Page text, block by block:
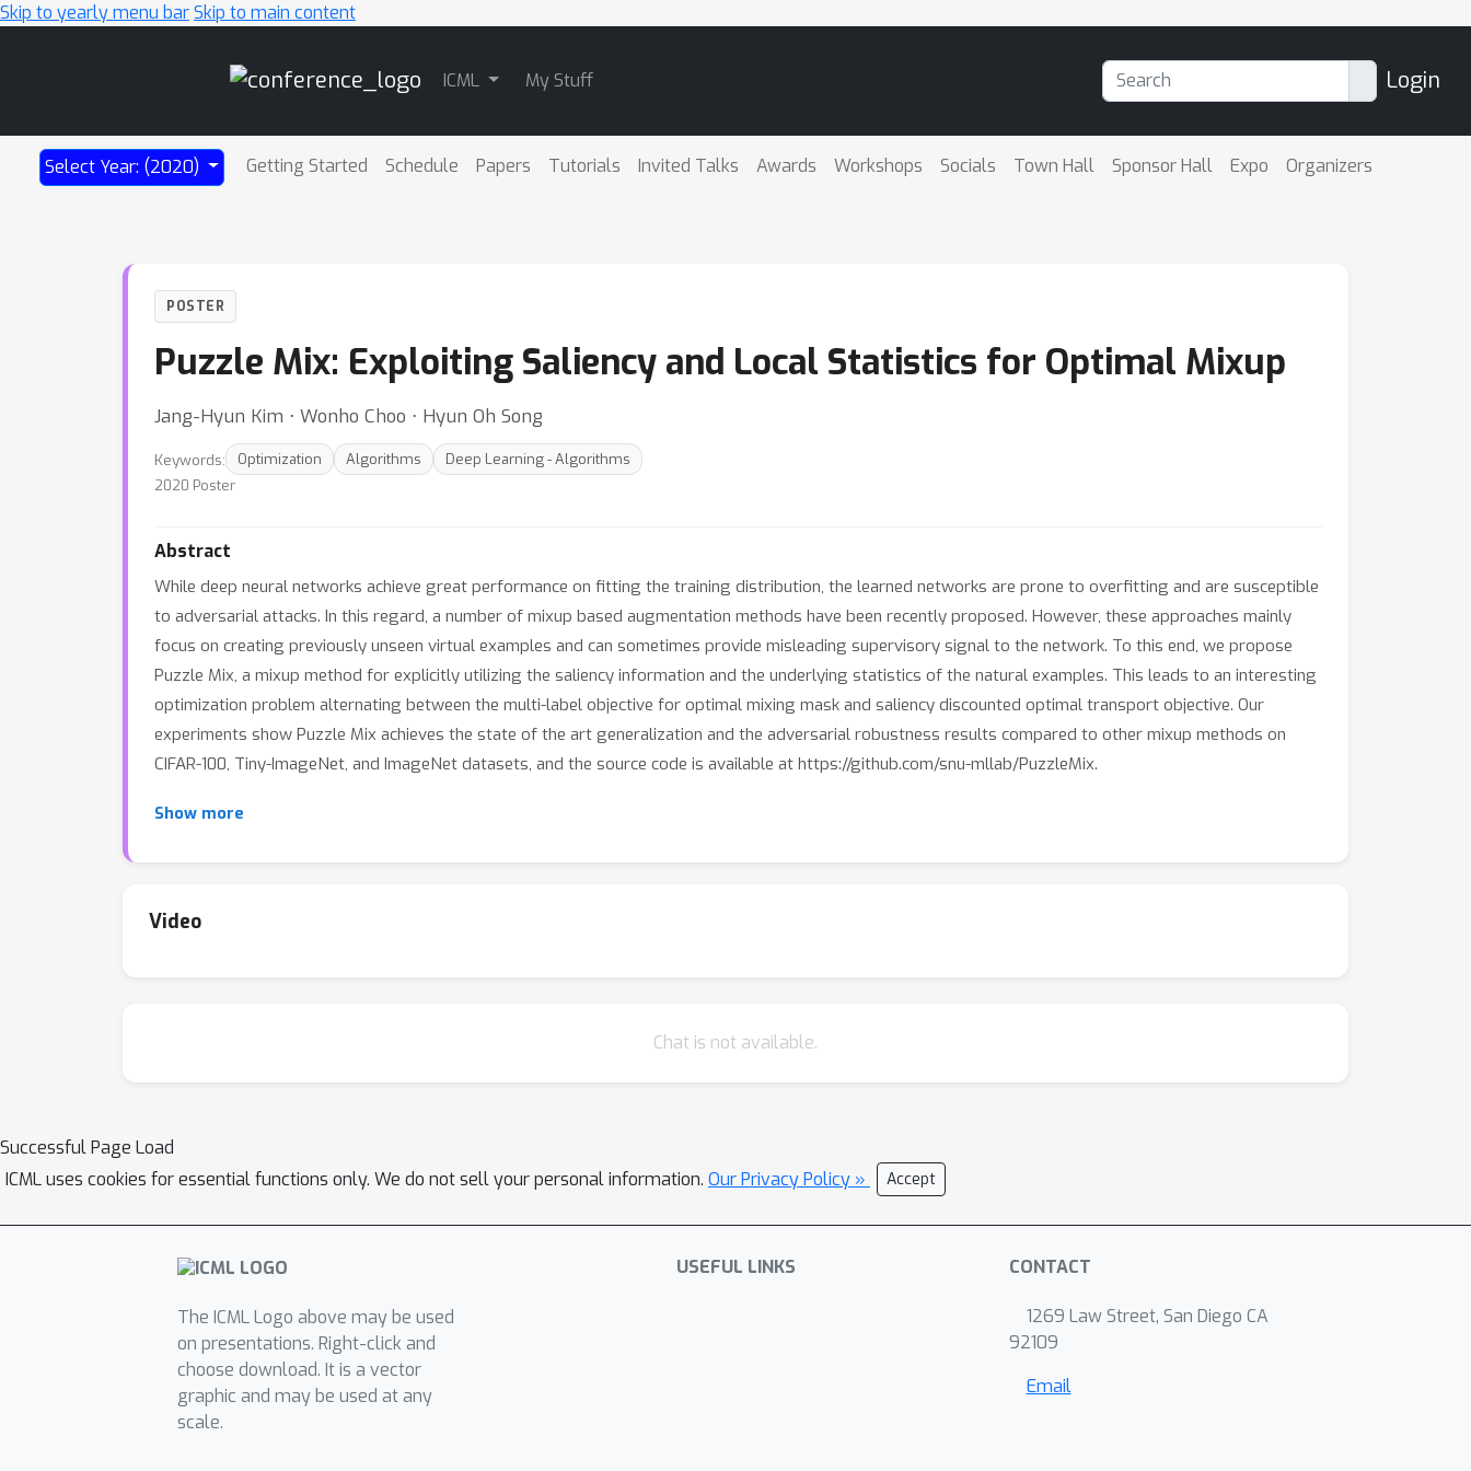
Skip to yearly menu barSkip to main content
ICML My Stuff Login
Select Year: (2020) Getting Started Schedule Papers Tutorials Invited Talks Awards Workshops Socials Town Hall Sponsor Hall Expo Organizers
POSTER
Puzzle Mix: Exploiting Saliency and Local Statistics for Optimal Mixup
Jang-Hyun Kim ⋅ Wonho Choo ⋅ Hyun Oh Song
Keywords: Optimization Algorithms
Deep Learning - Algorithms
2020 Poster
Abstract
While deep neural networks achieve great performance on fitting the training distribution, the learned networks are prone to overfitting and are susceptible
to adversarial attacks. In this regard, a number of mixup based augmentation methods have been recently proposed. However, these approaches mainly
focus on creating previously unseen virtual examples and can sometimes provide misleading supervisory signal to the network. To this end, we propose
Puzzle Mix, a mixup method for explicitly utilizing the saliency information and the underlying statistics of the natural examples. This leads to an interesting
optimization problem alternating between the multi-label objective for optimal mixing mask and saliency discounted optimal transport objective. Our
experiments show Puzzle Mix achieves the state of the art generalization and the adversarial robustness results compared to other mixup methods on
CIFAR-100, Tiny-ImageNet, and ImageNet datasets, and the source code is available at https://github.com/snu-mllab/PuzzleMix.
Show more
Video
Chat is not available.
Successful Page Load
ICML uses cookies for essential functions only. We do not sell your personal information. Our Privacy Policy » Accept
The ICML Logo above may be used
on presentations. Right-click and
choose download. It is a vector
graphic and may be used at any
scale.
USEFUL LINKS CONTACT
1269 Law Street, San Diego CA
92109
Email